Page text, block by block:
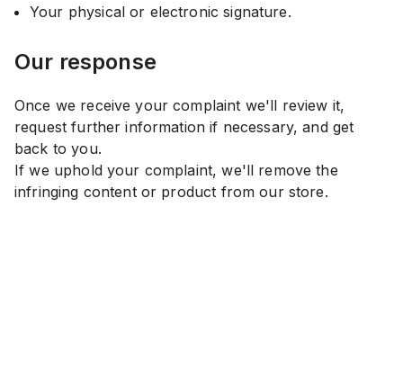
Your physical or electronic signature.
Our response
Once we receive your complaint we'll review it,
request further information if necessary, and get
back to you.
If we uphold your complaint, we'll remove the
infringing content or product from our store.